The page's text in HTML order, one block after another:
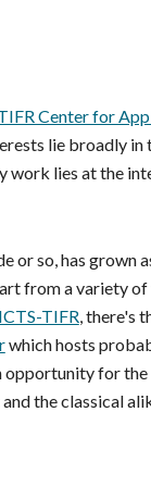
Center for
lie broadly in
work lies at the
or so, has grown
from a variety
ICTS-TIFR
which hosts
opportunity for
the classical